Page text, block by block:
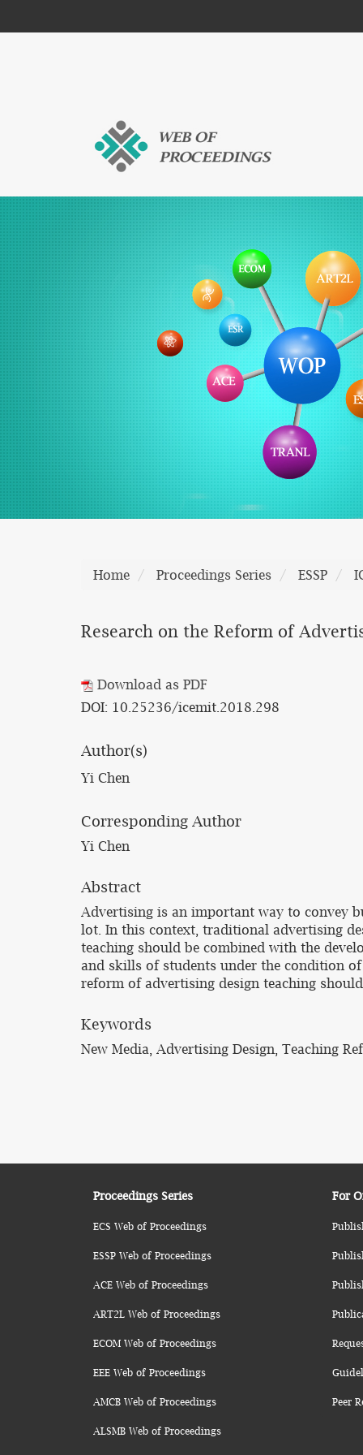
Home Proceedings Series ESSP
Research on the Reform of
Download as PDF
DOI: 10.25236/icemit.2018.298
Author(s)
Yi Chen
Corresponding Author
Yi Chen
Abstract
Advertising is an important way to convey
lot. In this context, traditional advertising
teaching should be combined with the
and skills of students under the condition
reform of advertising design teaching
Keywords
New Media, Advertising Design, Teaching
Proceedings Series
ECS Web of Proceedings
ESSP Web of Proceedings
ACE Web of Proceedings
ART2L Web of Proceedings
ECOM Web of Proceedings
EEE Web of Proceedings
AMCB Web of Proceedings
ALSMB Web of Proceedings
For
Peer